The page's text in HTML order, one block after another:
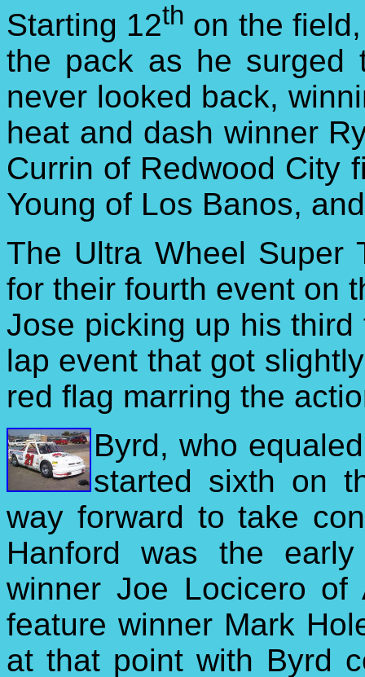
Starting 12th on the
the pack as he surged
never looked back,
heat and dash winner
Currin of Redwood City
Young of Los Banos,
The Ultra Wheel Super
for their fourth event on
Jose picking up his
lap event that got
red flag marring the
Byrd, who
started sixth on
way forward to take
Hanford was the
winner Joe Locicero
feature winner Mark
at that point with Byrd